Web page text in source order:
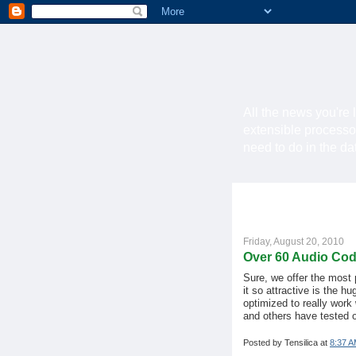
Friday, August 20, 2010
Over 60 Audio
Sure, we offer the most
it so attractive is the
optimized to really work
and others have tested
Posted by Tensilica at 8:37